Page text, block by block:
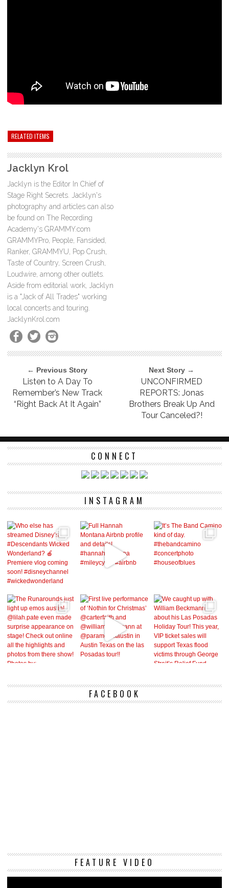
RELATED ITEMS
Jacklyn Krol
Jacklyn is the Editor In Chief of
Stage Right Secrets. Jacklyn's
photography and articles can also
be found on The Recording
Academy's GRAMMY.com
GRAMMYPro, People, Fansided,
Ranker, GRAMMYU, Pop Crush,
Taste of Country, Screen Crush,
Loudwire, among other outlets.
Aside from editorial work, Jacklyn
is a "Jack of All Trades" working
local concerts and touring.
JacklynKrol.com
← Previous Story
Listen to A Day To
Remember’s New Track
“Right Back At It Again”
Next Story →
UNCONFIRMED
REPORTS: Jonas
Brothers Break Up And
Tour Canceled?!
CONNECT
INSTAGRAM
FACEBOOK
FEATURE VIDEO